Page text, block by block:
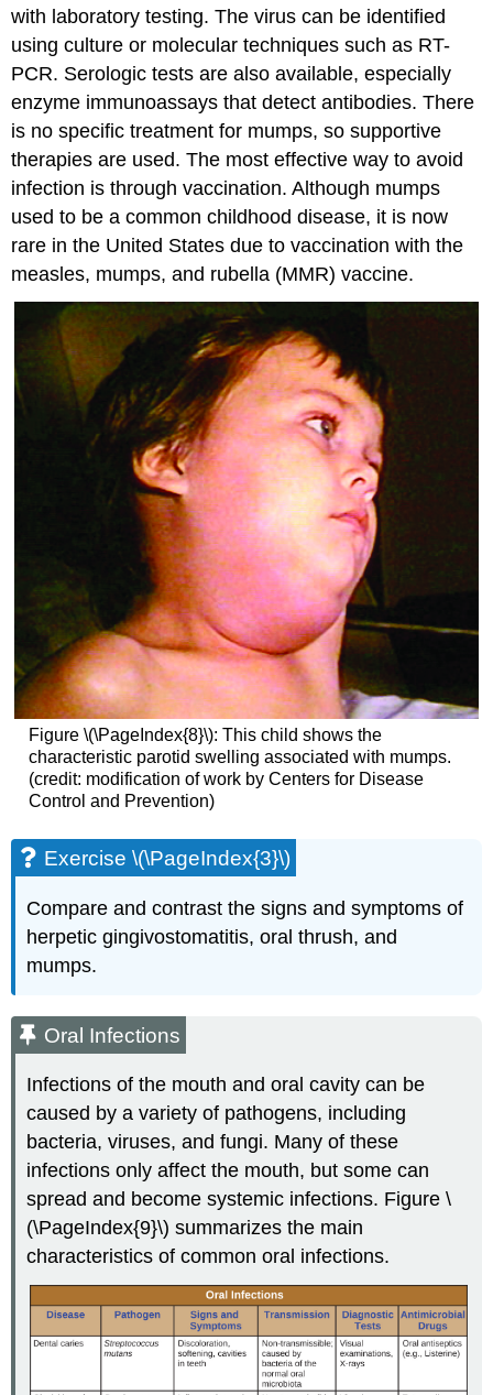
with laboratory testing. The virus can be identified
using culture or molecular techniques such as RT-
PCR. Serologic tests are also available, especially
enzyme immunoassays that detect antibodies. There
is no specific treatment for mumps, so supportive
therapies are used. The most effective way to avoid
infection is through vaccination. Although mumps
used to be a common childhood disease, it is now
rare in the United States due to vaccination with the
measles, mumps, and rubella (MMR) vaccine.
Figure \(\PageIndex{8}\): This child shows the
characteristic parotid swelling associated with mumps.
(credit: modification of work by Centers for Disease
Control and Prevention)
Exercise \(\PageIndex{3}\)
Compare and contrast the signs and symptoms of
herpetic gingivostomatitis, oral thrush, and
mumps.
Oral Infections
Infections of the mouth and oral cavity can be
caused by a variety of pathogens, including
bacteria, viruses, and fungi. Many of these
infections only affect the mouth, but some can
spread and become systemic infections. Figure \
(\PageIndex{9}\) summarizes the main
characteristics of common oral infections.